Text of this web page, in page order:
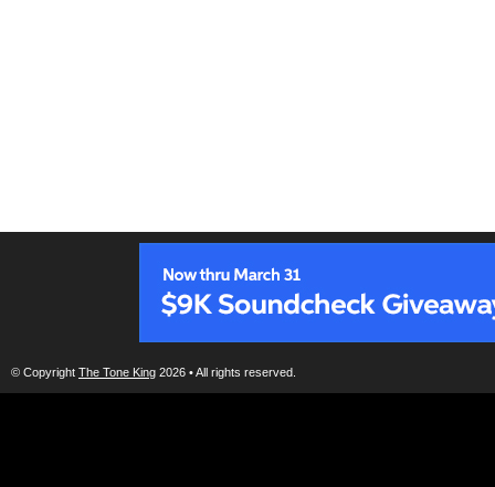
© Copyright The Tone King 2026 • All rights reserved.